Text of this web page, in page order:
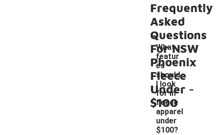
Frequently
Asked
Questions
For NSW
Phoenix
Fleece
Under
$100
What
featur
es
should
I look
for in
fleece
apparel
under
$100?
-